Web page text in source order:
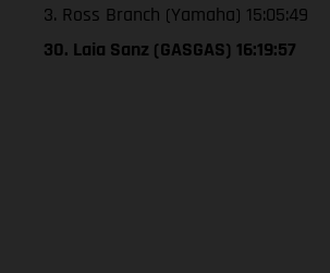
3. Ross Branch (Yamaha) 15:05:49
30. Laia Sanz (GASGAS) 16:19:57